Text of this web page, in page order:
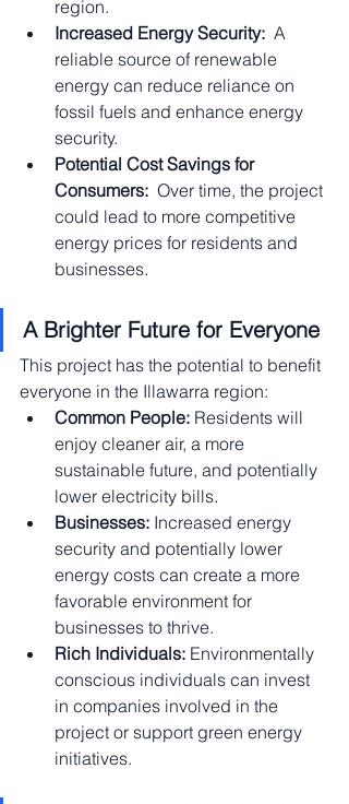
region.
Increased Energy Security: A
reliable source of renewable
energy can reduce reliance on
fossil fuels and enhance energy
security.
Potential Cost Savings for
Consumers: Over time, the project
could lead to more competitive
energy prices for residents and
businesses.
A Brighter Future for Everyone
This project has the potential to benefit
everyone in the Illawarra region:
Common People: Residents will
enjoy cleaner air, a more
sustainable future, and potentially
lower electricity bills.
Businesses: Increased energy
security and potentially lower
energy costs can create a more
favorable environment for
businesses to thrive.
Rich Individuals: Environmentally
conscious individuals can invest
in companies involved in the
project or support green energy
initiatives.